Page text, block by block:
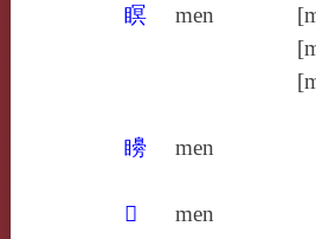
瞑 men
矏 men
𥌂 men